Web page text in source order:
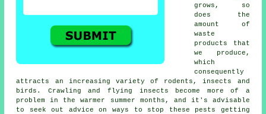
grows, so
does the
amount of
waste
products that
we produce,
which
consequently
attracts an increasing variety of rodents, insects and
birds. Crawling and flying insects become more of a
problem in the warmer summer months, and it's advisable
to seek out advice on ways to stop these pests getting